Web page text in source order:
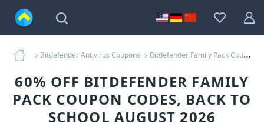
Bitdefender Antivirus Coupons Bitdefender Family Pack Coupons
60% OFF BITDEFENDER FAMILY
PACK COUPON CODES, BACK TO
SCHOOL AUGUST 2026